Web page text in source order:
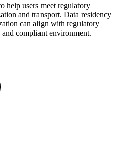
help users meet regulatory
and transport. Data residency
can align with regulatory
compliant environment.